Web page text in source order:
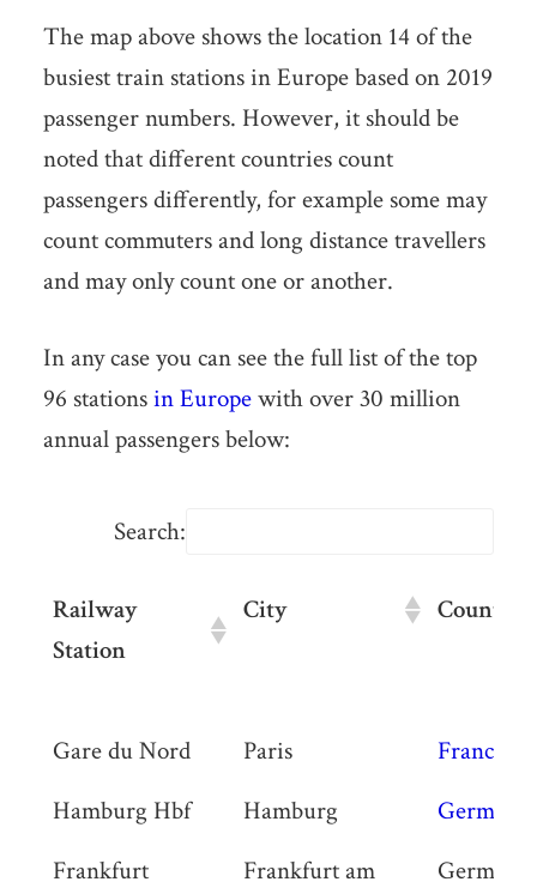
The map above shows the location 14 of the
busiest train stations in Europe based on 2019
passenger numbers. However, it should be
noted that different countries count
passengers differently, for example some may
count commuters and long distance travellers
and may only count one or another.
In any case you can see the full list of the top
96 stationsin Europewith over 30 million
annual passengers below:
Search:
Railway
Station
City Country
Railway
City Country
Gare du Nord Paris
France
Hamburg Hbf
Hamburg
Germany
Frankfurt
Frankfurt am
Germany